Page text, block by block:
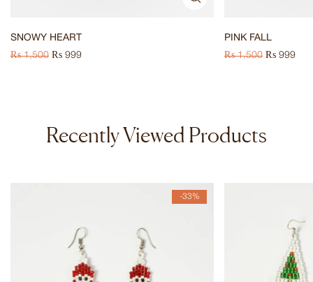
SNOWY HEART
₨1,500 ₨ 999
PINK FALL
₨1,500 ₨ 999
Recently Viewed Products
-33%